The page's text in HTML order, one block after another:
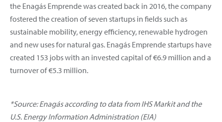
the Enagás Emprende was created back in 2016, the company
fostered the creation of seven startups in fields such as
sustainable mobility, energy efficiency, renewable hydrogen
and new uses for natural gas. Enagás Emprende startups have
created 153 jobs with an invested capital of €6.9 million and a
turnover of €5.3 million.
*Source: Enagás according to data from IHS Markit and the
U.S. Energy Information Administration (EIA)